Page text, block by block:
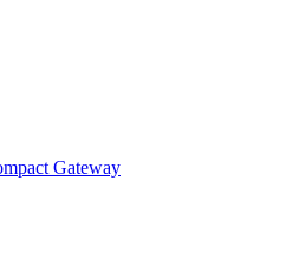
Gateway